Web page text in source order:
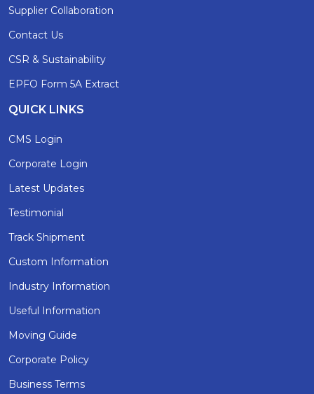
Supplier Collaboration
Contact Us
CSR & Sustainability
EPFO Form 5A Extract
QUICK LINKS
CMS Login
Corporate Login
Latest Updates
Testimonial
Track Shipment
Custom Information
Industry Information
Useful Information
Moving Guide
Corporate Policy
Business Terms